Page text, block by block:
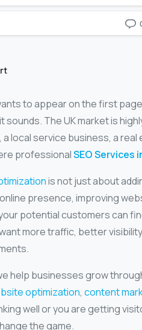
to appear on the first
sounds. The UK market is
local service business, a
professionalSEO Services
is not just about
presence, improving
potential customers can
more traffic, better
help businesses grow
optimization, content
well or you are getting
the game.